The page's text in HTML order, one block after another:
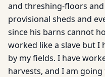
and threshing-floors
provisional sheds and
since his barns cannot
worked like a slave but I
by my fields. I have
harvests, and I am